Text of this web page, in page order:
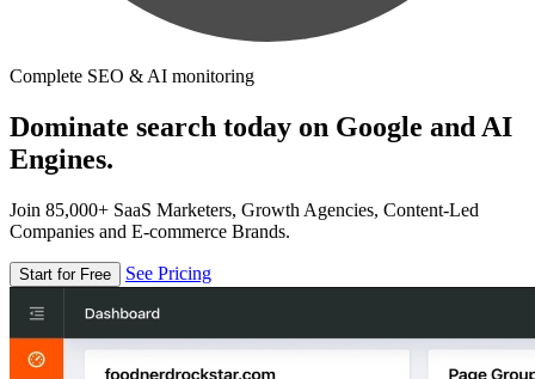
Complete SEO & AI monitoring
Dominate search today on Google and AI
Engines.
Join 85,000+ SaaS Marketers, Growth Agencies, Content-Led
Companies and E-commerce Brands.
Start for Free See Pricing